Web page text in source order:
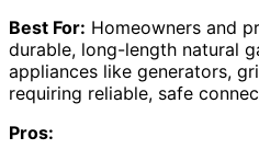
Best For: Homeowners and
durable, long-length natural
appliances like generators,
requiring reliable, safe
Pros: